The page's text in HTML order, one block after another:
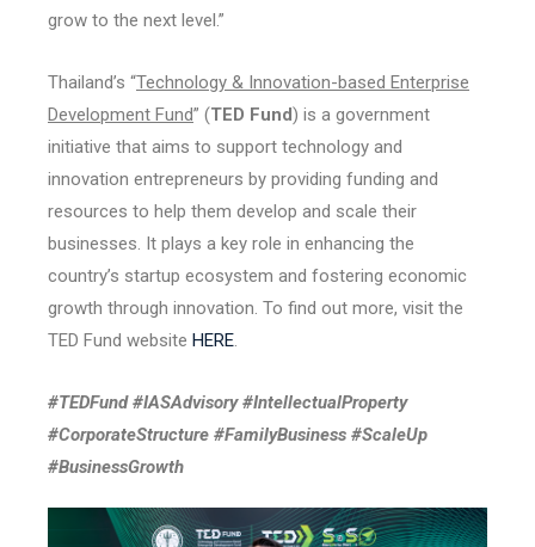
grow to the next level.”
Thailand’s “Technology & Innovation-based Enterprise
Development Fund” (TED Fund) is a government
initiative that aims to support technology and
innovation entrepreneurs by providing funding and
resources to help them develop and scale their
businesses. It plays a key role in enhancing the
country’s startup ecosystem and fostering economic
growth through innovation. To find out more, visit the
TED Fund website HERE.
#TEDFund #IASAdvisory #IntellectualProperty
#CorporateStructure #FamilyBusiness #ScaleUp
#BusinessGrowth